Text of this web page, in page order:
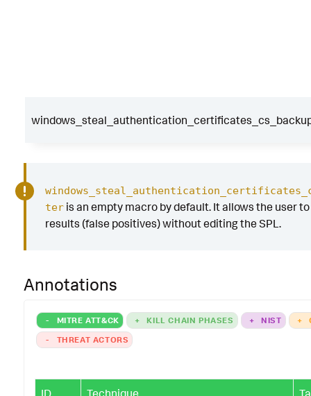
teris an empty macro by default. It allows the user
results (false positives) without editing the SPL.
Annotations
- MITRE ATT&CK + KILL CHAIN PHASES + NIST +
-
THREAT ACTORS